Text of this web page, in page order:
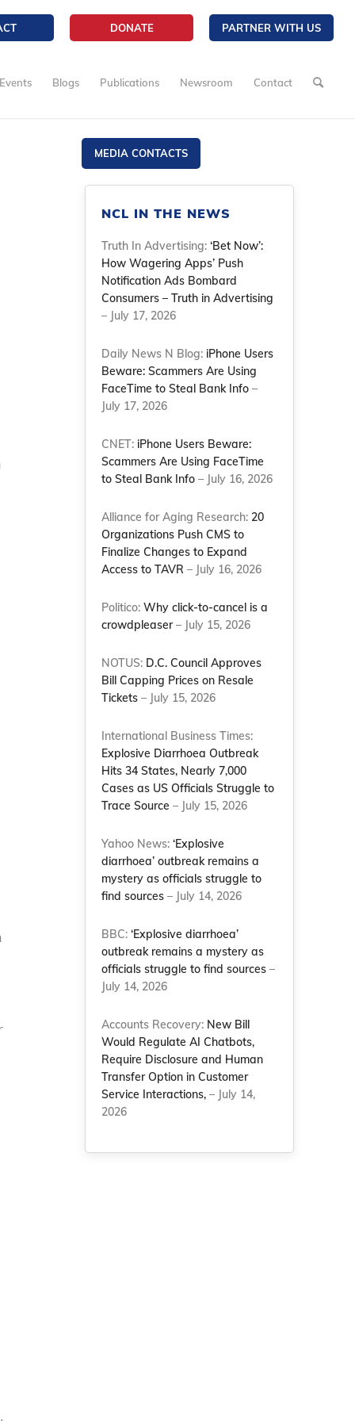
DONATE PARTNER WITH US
Events Blogs Publications Newsroom Contact
MEDIA CONTACTS
NCL IN THE NEWS
Truth In Advertising:‘Bet Now’:
How Wagering Apps’ Push
Notification Ads Bombard
Consumers – Truth in Advertising
– July 17, 2026
Daily News N Blog: iPhone Users
Beware: Scammers Are Using
FaceTime to Steal Bank Info –
July 17, 2026
CNET: iPhone Users Beware:
Scammers Are Using FaceTime
to Steal Bank Info – July 16, 2026
Alliance for Aging Research: 20
Organizations Push CMS to
Finalize Changes to Expand
Access to TAVR – July 16, 2026
Politico:Why click-to-cancel is a
crowdpleaser– July 15, 2026
NOTUS: D.C. Council Approves
Bill Capping Prices on Resale
Tickets – July 15, 2026
International Business Times:
Explosive Diarrhoea Outbreak
Hits 34 States, Nearly 7,000
Cases as US Officials Struggle to
Trace Source – July 15, 2026
Yahoo News:‘Explosive
diarrhoea’ outbreak remains a
mystery as officials struggle to
find sources – July 14, 2026
BBC:‘Explosive diarrhoea’
outbreak remains a mystery as
officials struggle to find sources –
July 14, 2026
Accounts Recovery: New Bill
Would Regulate AI Chatbots,
Require Disclosure and Human
Transfer Option in Customer
Service Interactions, – July 14,
2026